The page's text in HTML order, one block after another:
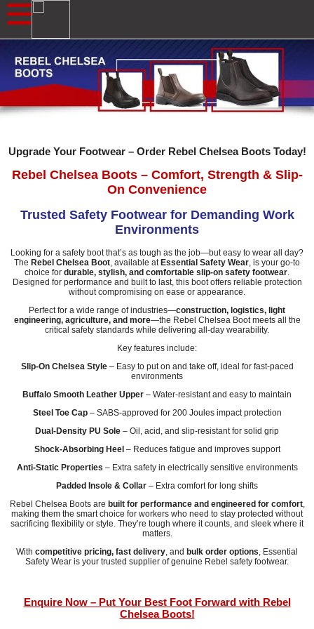
Upgrade Your Footwear – Order Rebel Chelsea Boots Today!
Rebel Chelsea Boots – Comfort, Strength & Slip-
On Convenience
Trusted Safety Footwear for Demanding Work
Environments
Looking for a safety boot that’s as tough as the job—but easy to wear all day?
The Rebel Chelsea Boot , available atEssential Safety Wear , is your go-to
choice for durable, stylish, and comfortable slip-on safety footwear
Designed for performance and built to last, this boot offers reliable protection
without compromising on ease or appearance.
Perfect for a wide range of industries—construction, logistics, light
engineering, agriculture, and more—the Rebel Chelsea Boot meets all the
critical safety standards while delivering all-day wearability.
Key features include:
Slip-On Chelsea Style– Easy to put on and take off, ideal for fast-paced
environments
Buffalo Smooth Leather Upper – Water-resistant and easy to maintain
Steel Toe Cap– SABS-approved for 200 Joules impact protection
Dual-Density PU Sole – Oil, acid, and slip-resistant for solid grip
Shock-Absorbing Heel– Reduces fatigue and improves support
Anti-Static Properties – Extra safety in electrically sensitive environments
Padded Insole & Collar – Extra comfort for long shifts
Rebel Chelsea Boots are built for performance and engineered for comfort,
making them the smart choice for workers who need to stay protected without
sacrificing flexibility or style. They’re tough where it counts, and sleek where it
matters.
With competitive pricing, fast delivery , and bulk order options , Essential
Safety Wear is your trusted supplier of genuine Rebel safety footwear.
Enquire Now – Put Your Best Foot Forward with Rebel
Chelsea Boots!